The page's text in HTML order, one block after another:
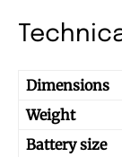
Dimensions
Weight
Battery size